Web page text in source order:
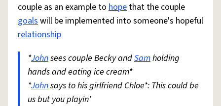
couple as an example to hope that the couple
goalswill be implemented into someone's hopeful
relationship
*Johnsees couple Becky andSamholding
hands and eating ice cream*
*Johnsays to his girlfriend Chloe*: This could be
us but you playin'